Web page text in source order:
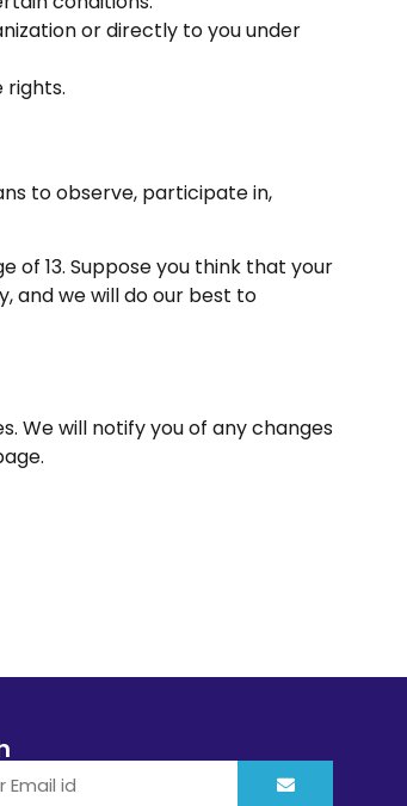
or directly to you under
rights.
to observe, participate in,
of 13. Suppose you think that your
and we will do our best to
We will notify you of any changes